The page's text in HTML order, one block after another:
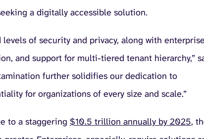
a digitally accessible solution.
of security and privacy, along with
and support for multi-tiered tenant hierarchy,”
further solidifies our dedication to
for organizations of every size and scale.”
to a staggering $10.5 trillion annually by 2025,